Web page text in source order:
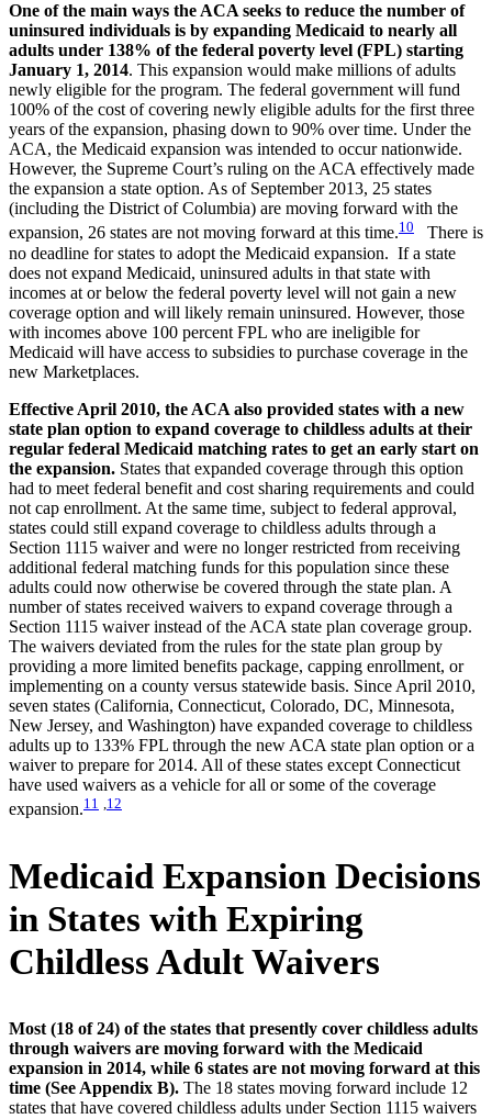
One of the main ways the ACA seeks to reduce the number of
uninsured individuals is by expanding Medicaid to nearly all
adults under 138% of the federal poverty level (FPL) starting
January 1, 2014. This expansion would make millions of adults
newly eligible for the program. The federal government will fund
100% of the cost of covering newly eligible adults for the first three
years of the expansion, phasing down to 90% over time. Under the
ACA, the Medicaid expansion was intended to occur nationwide.
However, the Supreme Court’s ruling on the ACA effectively made
the expansion a state option. As of September 2013, 25 states
(including the District of Columbia) are moving forward with the
expansion, 26 states are not moving forward at this time.10
There is
no deadline for states to adopt the Medicaid expansion. If a state
does not expand Medicaid, uninsured adults in that state with
incomes at or below the federal poverty level will not gain a new
coverage option and will likely remain uninsured. However, those
with incomes above 100 percent FPL who are ineligible for
Medicaid will have access to subsidies to purchase coverage in the
new Marketplaces.
Effective April 2010, the ACA also provided states with a new
state plan option to expand coverage to childless adults at their
regular federal Medicaid matching rates to get an early start on
the expansion. States that expanded coverage through this option
had to meet federal benefit and cost sharing requirements and could
not cap enrollment. At the same time, subject to federal approval,
states could still expand coverage to childless adults through a
Section 1115 waiver and were no longer restricted from receiving
additional federal matching funds for this population since these
adults could now otherwise be covered through the state plan. A
number of states received waivers to expand coverage through a
Section 1115 waiver instead of the ACA state plan coverage group.
The waivers deviated from the rules for the state plan group by
providing a more limited benefits package, capping enrollment, or
implementing on a county versus statewide basis. Since April 2010,
seven states (California, Connecticut, Colorado, DC, Minnesota,
New Jersey, and Washington) have expanded coverage to childless
adults up to 133% FPL through the new ACA state plan option or a
waiver to prepare for 2014. All of these states except Connecticut
have used waivers as a vehicle for all or some of the coverage
expansion.11 12
Medicaid Expansion Decisions
in States with Expiring
Childless Adult Waivers
Most (18 of 24) of the states that presently cover childless adults
through waivers are moving forward with the Medicaid
expansion in 2014, while 6 states are not moving forward at this
time (See Appendix B). The 18 states moving forward include 12
states that have covered childless adults under Section 1115 waivers